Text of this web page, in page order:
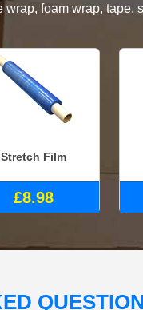
foam wrap, tape,
Stretch Film
£8.98